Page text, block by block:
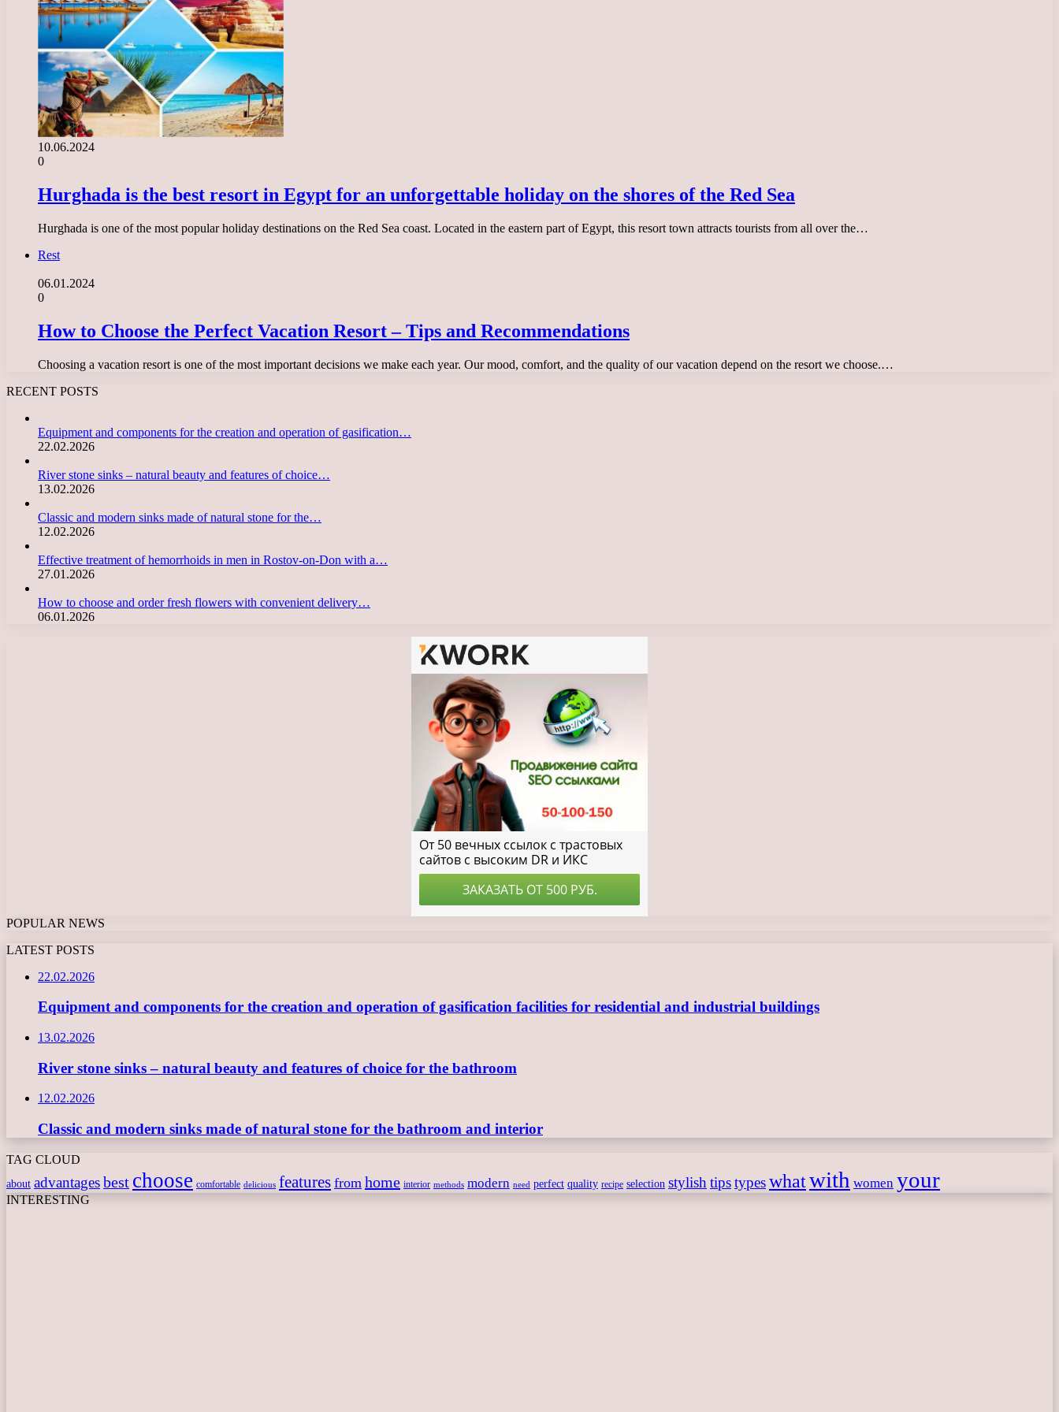
10.06.2024
0
Hurghada is the best resort in Egypt for an unforgettable holiday on the shores of the Red Sea
Hurghada is one of the most popular holiday destinations on the Red Sea coast. Located in the eastern part of Egypt, this resort town attracts tourists from all over the…
Rest
06.01.2024
0
How to Choose the Perfect Vacation Resort – Tips and Recommendations
Choosing a vacation resort is one of the most important decisions we make each year. Our mood, comfort, and the quality of our vacation depend on the resort we choose.…
RECENT POSTS
Equipment and components for the creation and operation of gasification…
22.02.2026
River stone sinks – natural beauty and features of choice…
13.02.2026
Classic and modern sinks made of natural stone for the…
12.02.2026
Effective treatment of hemorrhoids in men in Rostov-on-Don with a…
27.01.2026
How to choose and order fresh flowers with convenient delivery…
06.01.2026
POPULAR NEWS
LATEST POSTS
22.02.2026
Equipment and components for the creation and operation of gasification facilities for residential and industrial buildings
13.02.2026
River stone sinks – natural beauty and features of choice for the bathroom
12.02.2026
Classic and modern sinks made of natural stone for the bathroom and interior
TAG CLOUD
about advantagesbest choose comfortable delicious features from home interior methods modern need perfect quality recipe selection stylish tipstypeswhatwith women your
INTERESTING